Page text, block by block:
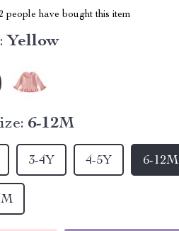
people have bought this item
Yellow
6-12M
6-12M
3-4Y 4-5Y